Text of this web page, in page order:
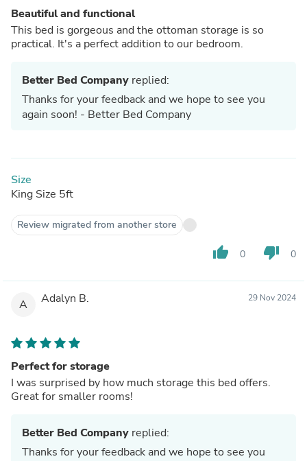
Beautiful and functional
This bed is gorgeous and the ottoman storage is so
practical. It's a perfect addition to our bedroom.
Better Bed Company replied:
Thanks for your feedback and we hope to see you
again soon! - Better Bed Company
Size
King Size 5ft
Review migrated from another store
thumb_up 0 thumb_down 0
A Adalyn B. 29 Nov 2024
Perfect for storage
I was surprised by how much storage this bed offers.
Great for smaller rooms!
Better Bed Company replied:
Thanks for your feedback and we hope to see you